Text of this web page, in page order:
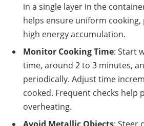
in a single layer in the
helps ensure uniform
high energy accumulation.
Monitor Cooking Time: Start
time, around 2 to 3 minutes,
periodically. Adjust time
cooked. Frequent checks help
overheating.